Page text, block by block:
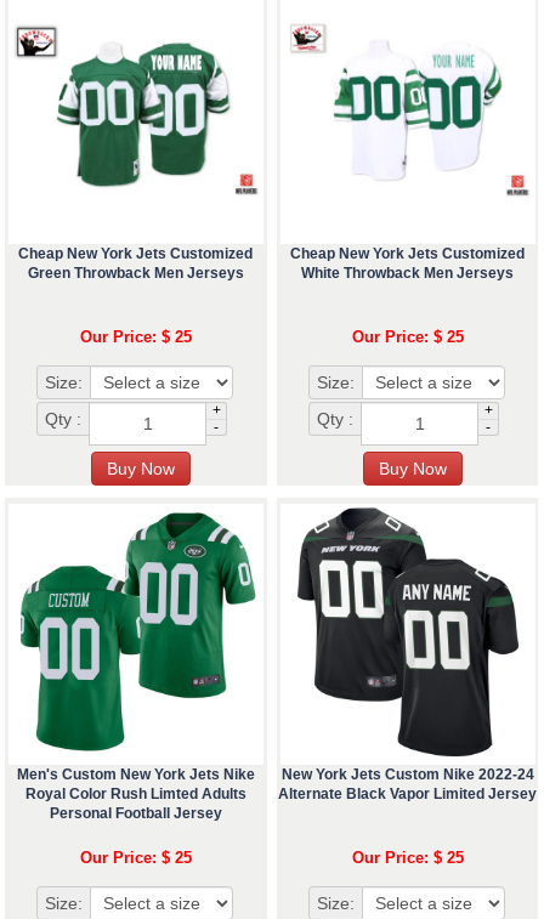
Cheap New York Jets Customized
Green Throwback Men Jerseys
Our Price: $ 25
Size:
Qty :
+
-
Cheap New York Jets Customized
White Throwback Men Jerseys
Our Price: $ 25
Size:
Qty :
+
-
Men's Custom New York Jets Nike
Royal Color Rush Limted Adults
Personal Football Jersey
Our Price: $ 25
Size:
New York Jets Custom Nike 2022-24
Alternate Black Vapor Limited Jersey
Our Price: $ 25
Size: